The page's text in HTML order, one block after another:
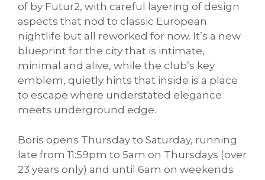
of by Futur2, with careful layering of design
aspects that nod to classic European
nightlife but all reworked for now. It’s a new
blueprint for the city that is intimate,
minimal and alive, while the club’s key
emblem, quietly hints that inside is a place
to escape where understated elegance
meets underground edge.
Boris opens Thursday to Saturday, running
late from 11:59pm to 5am on Thursdays (over
23 years only) and until 6am on weekends